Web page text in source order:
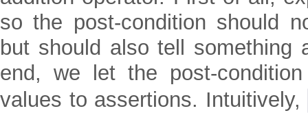
so the post-condition should
but should also tell something
end, we let the post-
values to assertions. Intuitively,